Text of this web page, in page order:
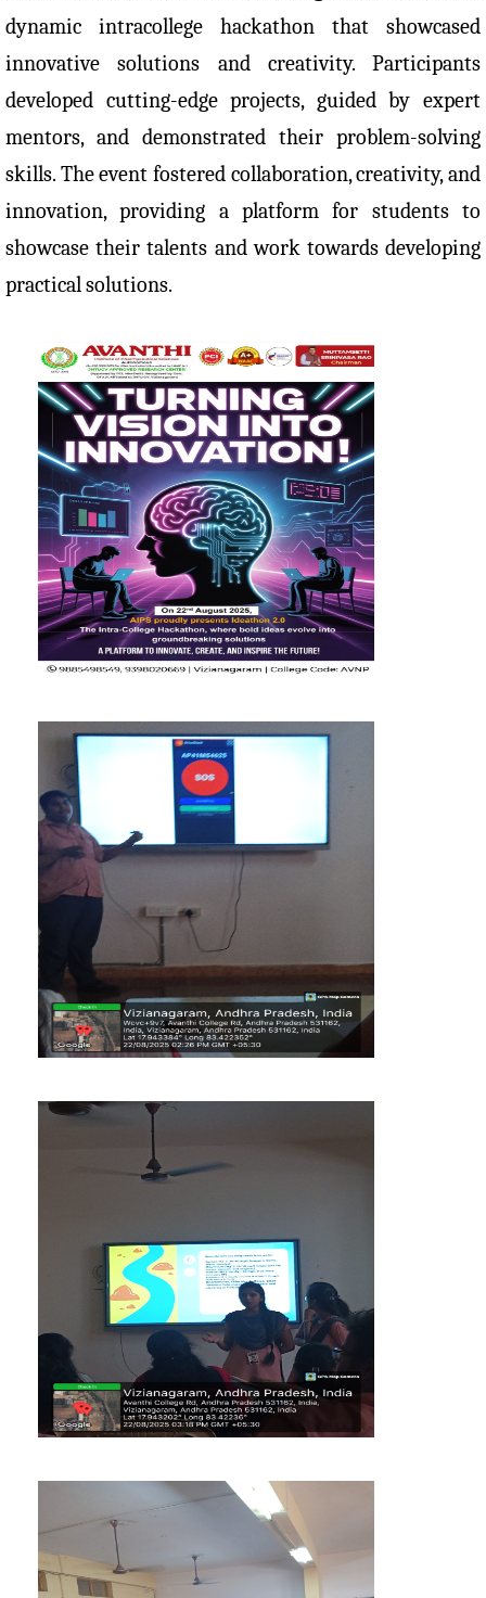
dynamic intracollege hackathon that showcased
innovative solutions and creativity. Participants
developed cutting-edge projects, guided by expert
mentors, and demonstrated their problem-solving
skills. The event fostered collaboration, creativity, and
innovation, providing a platform for students to
showcase their talents and work towards developing
practical solutions.